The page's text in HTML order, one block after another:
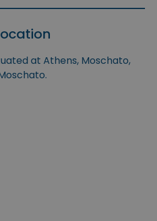
at Athens, Moschato,